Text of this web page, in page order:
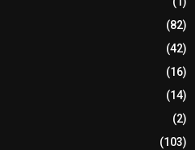
(82)
(42)
(16)
(14)
(2)
(103)